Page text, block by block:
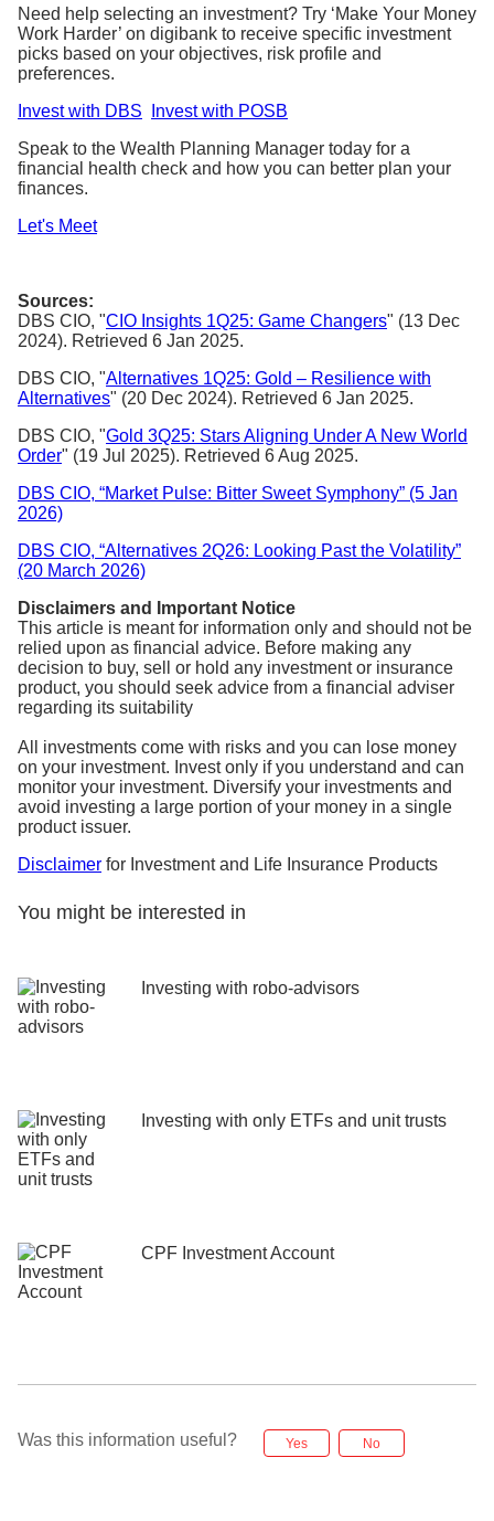
Need help selecting an investment? Try ‘Make Your Money
Work Harder’ on digibank to receive specific investment
picks based on your objectives, risk profile and
preferences.
Invest with DBS
Invest with POSB
Speak to the Wealth Planning Manager today for a
financial health check and how you can better plan your
finances.
Let's Meet
Sources:
DBS CIO, "CIO Insights 1Q25: Game Changers" (13 Dec
2024). Retrieved 6 Jan 2025.
DBS CIO, "Alternatives 1Q25: Gold – Resilience with
Alternatives" (20 Dec 2024). Retrieved 6 Jan 2025.
DBS CIO, "Gold 3Q25: Stars Aligning Under A New World
Order" (19 Jul 2025). Retrieved 6 Aug 2025.
DBS CIO, “Market Pulse: Bitter Sweet Symphony” (5 Jan
2026)
DBS CIO, “Alternatives 2Q26: Looking Past the Volatility”
(20 March 2026)
Disclaimers and Important Notice
This article is meant for information only and should not be
relied upon as financial advice. Before making any
decision to buy, sell or hold any investment or insurance
product, you should seek advice from a financial adviser
regarding its suitability
All investments come with risks and you can lose money
on your investment. Invest only if you understand and can
monitor your investment. Diversify your investments and
avoid investing a large portion of your money in a single
product issuer.
Disclaimer for Investment and Life Insurance Products
You might be interested in
Investing with robo-advisors
Investing with only ETFs and unit trusts
CPF Investment Account
Was this information useful? Yes No